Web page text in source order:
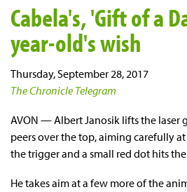
Cabela's, 'Gift of a
year-old's wish
Thursday, September 28, 2017
The Chronicle Telegram
AVON — Albert Janosik lifts the laser
peers over the top, aiming carefully
the trigger and a small red dot hits
He takes aim at a few more of the